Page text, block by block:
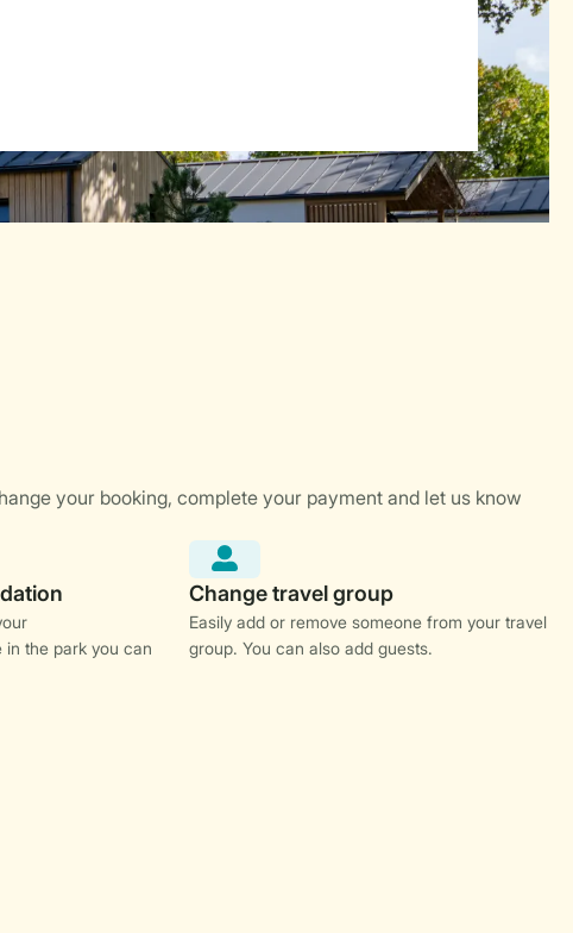
the park you can
Easily add or remove someone from your travel
group. You can also add guests.